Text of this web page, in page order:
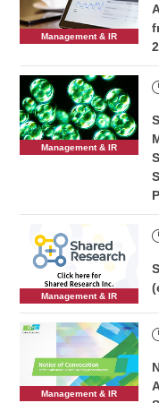
Management & IR
Management & IR
Management & IR
Management & IR